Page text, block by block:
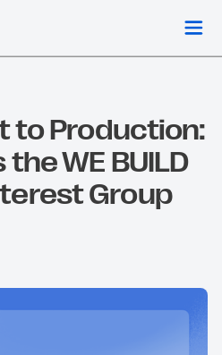
to Production:
WE BUILD
Group